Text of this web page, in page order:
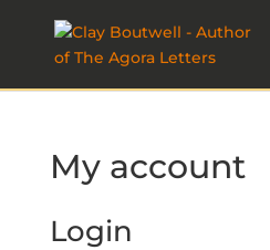
My account
Login